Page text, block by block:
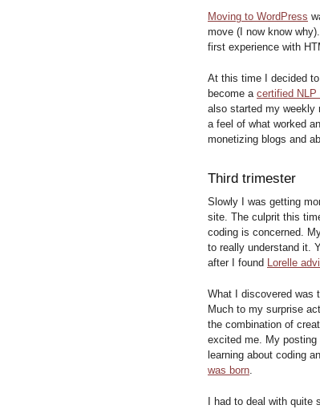
Moving to WordPress
move (I now know
first experience with
At this time I decided
become a certified NLP
also started my weekly
a feel of what worked
monetizing blogs and
Third trimester
Slowly I was getting
site. The culprit this
coding is concerned.
to really understand it.
after I found
Lorelle
What I discovered was
Much to my surprise
the combination of
excited me. My
learning about coding
was born
I had to deal with